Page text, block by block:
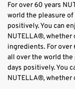
For over 60 years
world the pleasure
positively. You can
NUTELLA®, whether
ingredients. For over
all over the world
days positively. You
NUTELLA®, whether